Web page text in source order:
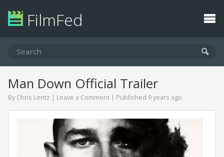
FilmFed
Man Down Official Trailer
By Chris Lentz | Leave a Comment | Published 9 years ago